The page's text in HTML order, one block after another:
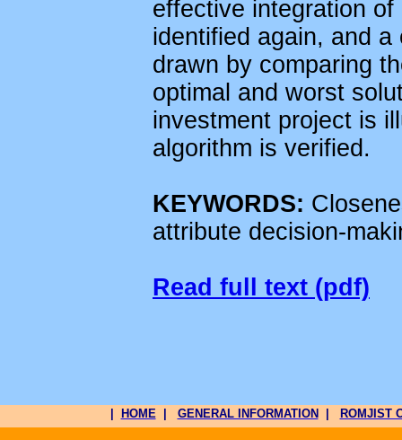
effective integration
identified again, and
drawn by comparing
optimal and worst
investment project is
algorithm is verified.
KEYWORDS:
attribute decision-
Read full text (pdf)
| HOME | GENERAL INFORMATION| ROMJIST